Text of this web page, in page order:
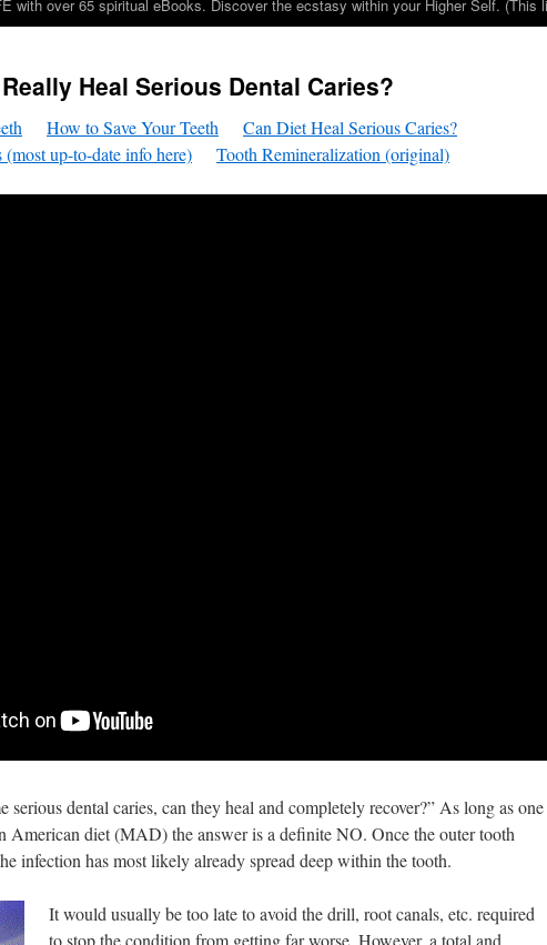
with over 65 spiritual eBooks. Discover the ecstasy within your Higher Self.
Heal Serious Dental Caries?
How to Save Your Teeth
Can Diet Heal Serious Caries?
up-to-date info here)
Tooth Remineralization (original)
serious dental caries, can they heal and completely recover?” As long as one
American diet (MAD) the answer is a definite NO. Once the outer tooth
infection has most likely already spread deep within the tooth.
It would usually be too late to avoid the drill, root canals, etc. required
to stop the condition from getting far worse. However, a total and